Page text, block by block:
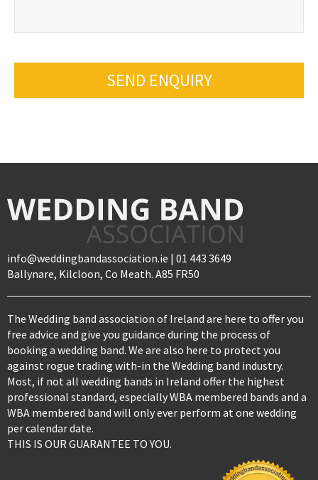
SEND ENQUIRY
info@weddingbandassociation.ie | 01 443 3649
Ballynare, Kilcloon, Co Meath. A85 FR50
The Wedding band association of Ireland are here to offer you
free advice and give you guidance during the process of
booking a wedding band. We are also here to protect you
against rogue trading with-in the Wedding band industry.
Most, if not all wedding bands in Ireland offer the highest
professional standard, especially WBA membered bands and a
WBA membered band will only ever perform at one wedding
per calendar date.
THIS IS OUR GUARANTEE TO YOU.